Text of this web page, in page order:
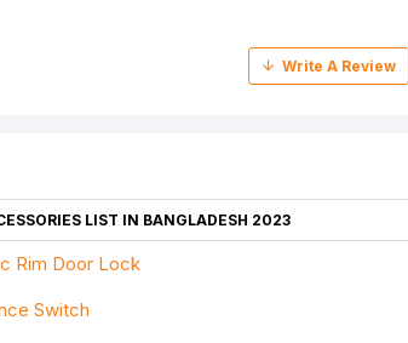
LIST IN BANGLADESH 2023
Rim Door Lock
Switch